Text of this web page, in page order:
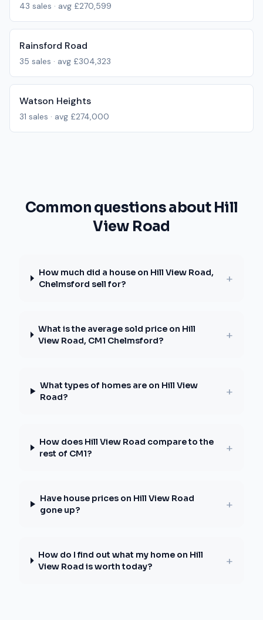
43 sales · avg £270,599
Rainsford Road
35 sales · avg £304,323
Watson Heights
31 sales · avg £274,000
Common questions about Hill
View Road
How much did a house on Hill View Road,
Chelmsford sell for?
+
What is the average sold price on Hill
View Road, CM1 Chelmsford?
+
What types of homes are on Hill View
Road?
+
How does Hill View Road compare to the
rest of CM1?
+
Have house prices on Hill View Road
gone up?
+
How do I find out what my home on Hill
View Road is worth today?
+